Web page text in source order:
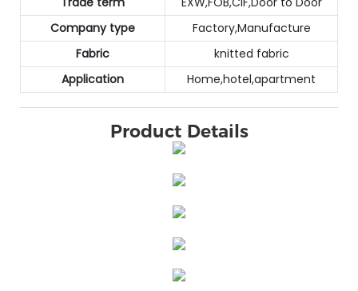
Company type
Factory,Manufacture
Fabric
knitted fabric
Application
Home,hotel,apartment
Product Details